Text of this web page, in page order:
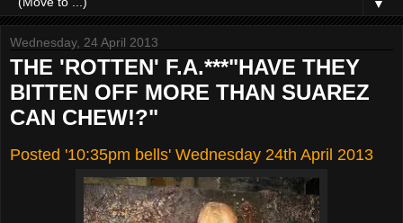
▼
Wednesday, 24 April 2013
THE 'ROTTEN' F.A.***"HAVE THEY
BITTEN OFF MORE THAN SUAREZ
CAN CHEW!?"
Posted '10:35pm bells' Wednesday 24th April 2013